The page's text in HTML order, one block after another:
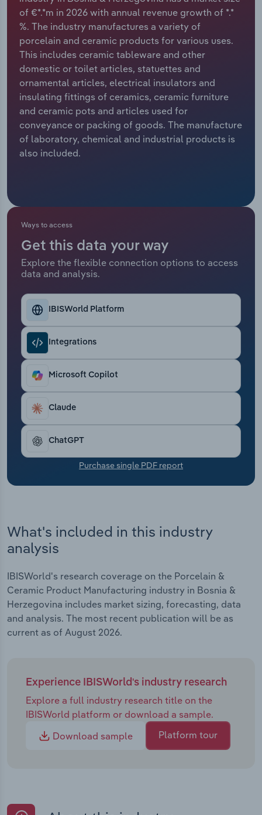
of €*.*m in 2026 with annual revenue growth of *.*
%. The industry manufactures a variety of
porcelain and ceramic products for various uses.
This includes ceramic tableware and other
domestic or toilet articles, statuettes and
ornamental articles, electrical insulators and
insulating fittings of ceramics, ceramic furniture
and ceramic pots and articles used for
conveyance or packing of goods. The manufacture
of laboratory, chemical and industrial products is
also included.
Ways to access
Get this data your way
Explore the flexible connection options to access
data and analysis.
IBISWorld Platform
Integrations
Microsoft Copilot
Claude
ChatGPT
Purchase single PDF report
What's included in this industry
analysis
IBISWorld's research coverage on the Porcelain &
Ceramic Product Manufacturing industry in Bosnia &
Herzegovina includes market sizing, forecasting, data
and analysis. The most recent publication will be as
current as of August 2026.
Experience IBISWorld's industry research
Explore a full industry research title on the
IBISWorld platform or download a sample.
Download sample
Platform tour
Relpro
Marketing
Private Equity
Procurement
Sales
Accommodation & Food Services
Mining
Personal Services
Professional, Scientific and Technical
Services
Public Administration & Safety
Thematic Reports
Transportation and Warehousing
Utilities
Wholesale Trade
Industry Classifications